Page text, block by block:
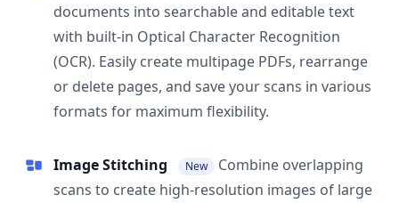
documents into searchable and editable text
with built-in Optical Character Recognition
(OCR). Easily create multipage PDFs, rearrange
or delete pages, and save your scans in various
formats for maximum flexibility.
Image Stitching New
Combine overlapping
scans to create high-resolution images of large